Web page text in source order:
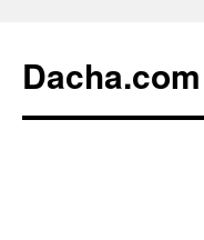
Dacha.com